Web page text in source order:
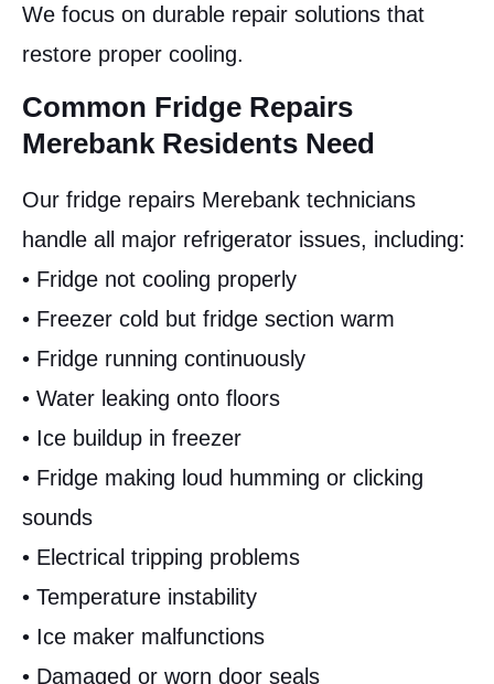
We focus on durable repair solutions that
restore proper cooling.
Common Fridge Repairs
Merebank Residents Need
Our fridge repairs Merebank technicians
handle all major refrigerator issues, including:
• Fridge not cooling properly
• Freezer cold but fridge section warm
• Fridge running continuously
• Water leaking onto floors
• Ice buildup in freezer
• Fridge making loud humming or clicking
sounds
• Electrical tripping problems
• Temperature instability
• Ice maker malfunctions
• Damaged or worn door seals